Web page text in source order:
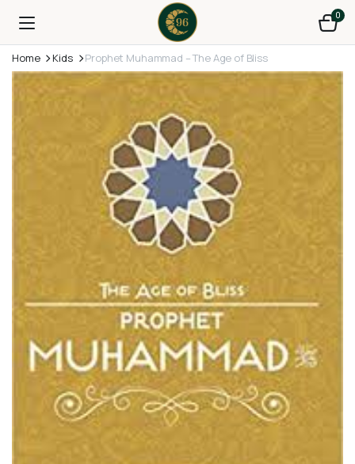
0
Home Kids Prophet Muhammad – The Age of Bliss